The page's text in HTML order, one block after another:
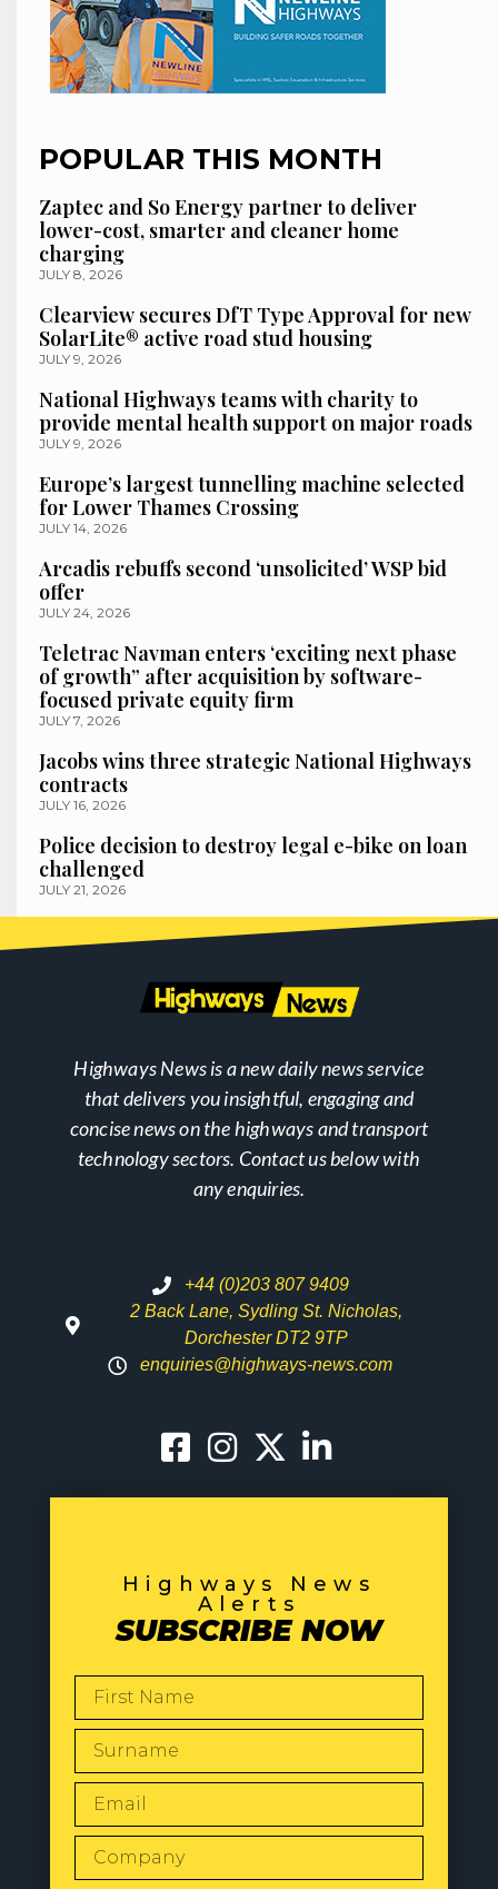
POPULAR THIS MONTH
Zaptec and So Energy partner to deliver
lower-cost, smarter and cleaner home
charging
JULY 8, 2026
Clearview secures DfT Type Approval for new
SolarLite® active road stud housing
JULY 9, 2026
National Highways teams with charity to
provide mental health support on major roads
JULY 9, 2026
Europe’s largest tunnelling machine selected
for Lower Thames Crossing
JULY 14, 2026
Arcadis rebuffs second ‘unsolicited’ WSP bid
offer
JULY 24, 2026
Teletrac Navman enters ‘exciting next phase
of growth” after acquisition by software-
focused private equity firm
JULY 7, 2026
Jacobs wins three strategic National Highways
contracts
JULY 16, 2026
Police decision to destroy legal e-bike on loan
challenged
JULY 21, 2026
Highways News is a new daily news service
that delivers you insightful, engaging and
concise news on the highways and transport
technology sectors. Contact us below with
any enquiries.
+44 (0)203 807 9409
2 Back Lane, Sydling St. Nicholas,
Dorchester DT2 9TP
enquiries@highways-news.com
Highways News
Alerts
SUBSCRIBE NOW